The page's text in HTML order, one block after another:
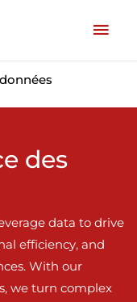
des
data to drive
efficiency, and
With our
we turn complex